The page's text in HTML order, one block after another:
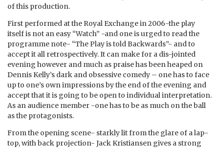
of this production.
First performed at the Royal Exchange in 2006-the play
itself is not an easy “Watch” -and one is urged to read the
programme note- “The Play is told Backwards”- and to
accept it all retrospectively. It can make for a dis-jointed
evening however and much as praise has been heaped on
Dennis Kelly’s dark and obsessive comedy – one has to face
up to one’s own impressions by the end of the evening and
accept that it is going to be open to individual interpretation.
As an audience member -one has to be as much on the ball
as the protagonists.
From the opening scene- starkly lit from the glare of a lap-
top, with back projection- Jack Kristiansen gives a strong